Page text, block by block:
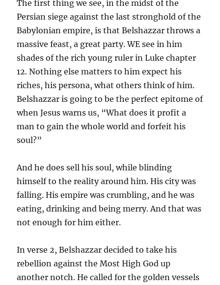
The first thing we see, in the midst of the
Persian siege against the last stronghold of the
Babylonian empire, is that Belshazzar throws a
massive feast, a great party. WE see in him
shades of the rich young ruler in Luke chapter
12. Nothing else matters to him expect his
riches, his persona, what others think of him.
Belshazzar is going to be the perfect epitome of
when Jesus warns us, “What does it profit a
man to gain the whole world and forfeit his
soul?”
And he does sell his soul, while blinding
himself to the reality around him. His city was
falling. His empire was crumbling, and he was
eating, drinking and being merry. And that was
not enough for him either.
In verse 2, Belshazzar decided to take his
rebellion against the Most High God up
another notch. He called for the golden vessels